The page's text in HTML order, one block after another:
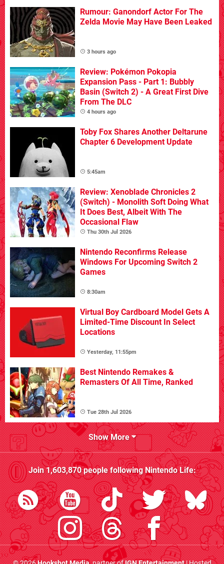
Rumour: Ganondorf Actor For The
Zelda Movie May Have Been Leaked
3 hours ago
Review: Pokémon Pokopia
Expansion Pass - Part 1: Bubbly
Basin (Switch 2) - A Great First Dive
From The DLC
4 hours ago
Toby Fox Shares Another Deltarune
Chapter 6 Development Update
5:45am
Review: Xenoblade Chronicles 2
(Switch) - Monolith Soft Doing What
It Does Best, Albeit With The
Occasional Flaw
Thu 30th Jul 2026
Nintendo Reconfirms Release
Windows For Upcoming Switch 2
Games
8:30am
Virtual Boy Cardboard Model Gets A
Limited-Time Discount In Select
Locations
Yesterday, 11:55pm
Best Nintendo Remakes &
Remasters Of All Time, Ranked
Tue 28th Jul 2026
Show More
Join1,603,870people followingNintendo Life: